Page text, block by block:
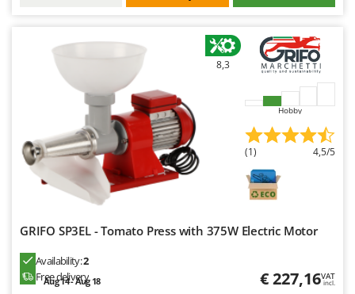
8,3
Hobby
(1) 4,5/5
GRIFO SP3EL - Tomato Press with 375W Electric Motor
Availability:2
Free delivery
Aug 14 - Aug 18 € 227,16VAT
incl.